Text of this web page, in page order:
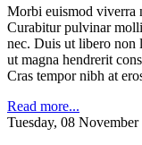
Morbi euismod viverra
Curabitur pulvinar
nec. Duis ut libero non
ut magna hendrerit
Cras tempor nibh at
Read more...
Tuesday, 08